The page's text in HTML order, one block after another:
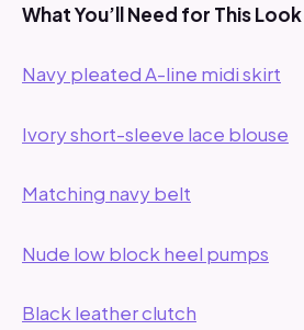
What You’ll Need for This Look
Navy pleated A-line midi skirt
Ivory short-sleeve lace blouse
Matching navy belt
Nude low block heel pumps
Black leather clutch